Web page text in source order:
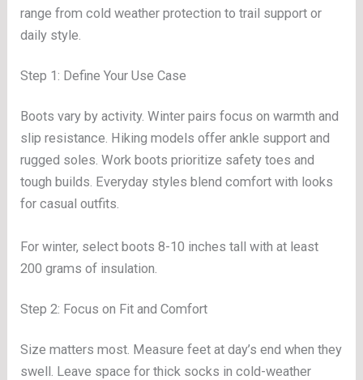
range from cold weather protection to trail support or
daily style.
Step 1: Define Your Use Case
Boots vary by activity. Winter pairs focus on warmth and
slip resistance. Hiking models offer ankle support and
rugged soles. Work boots prioritize safety toes and
tough builds. Everyday styles blend comfort with looks
for casual outfits.
For winter, select boots 8-10 inches tall with at least
200 grams of insulation.
Step 2: Focus on Fit and Comfort
Size matters most. Measure feet at day’s end when they
swell. Leave space for thick socks in cold-weather